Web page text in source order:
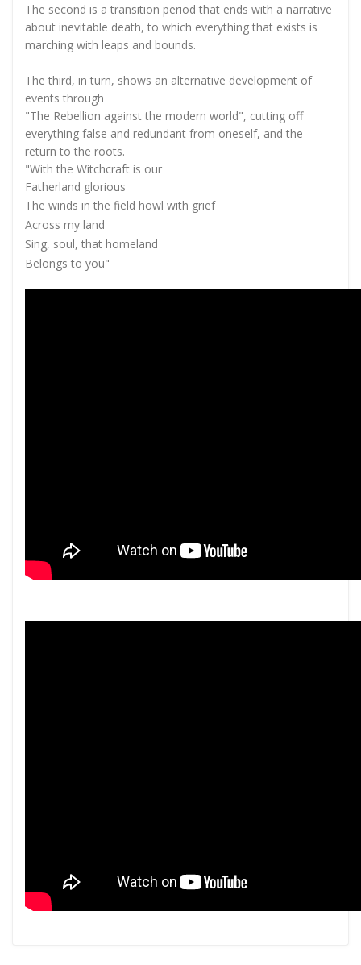
The second is a transition period that ends with a narrative
about inevitable death, to which everything that exists is
marching with leaps and bounds.
The third, in turn, shows an alternative development of
events through
"The Rebellion against the modern world", cutting off
everything false and redundant from oneself, and the
return to the roots.
"With the Witchcraft is our
Fatherland glorious
The winds in the field howl with grief
Across my land
Sing, soul, that homeland
Belongs to you"